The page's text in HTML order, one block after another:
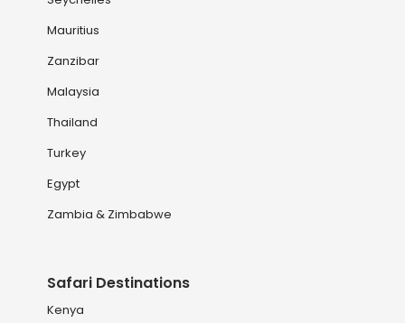
Mauritius
Zanzibar
Malaysia
Thailand
Turkey
Egypt
Zambia & Zimbabwe
Safari Destinations
Kenya